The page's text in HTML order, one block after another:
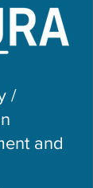
/
and